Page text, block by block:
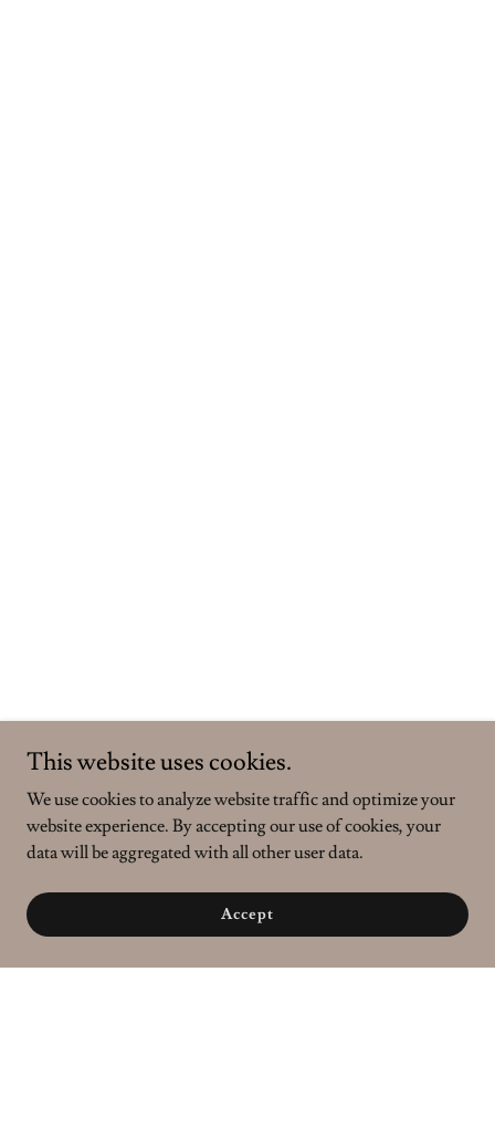
This website uses cookies.
We use cookies to analyze website traffic and optimize your
website experience. By accepting our use of cookies, your
data will be aggregated with all other user data.
Accept